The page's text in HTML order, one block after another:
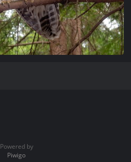
Powered by
Piwigo